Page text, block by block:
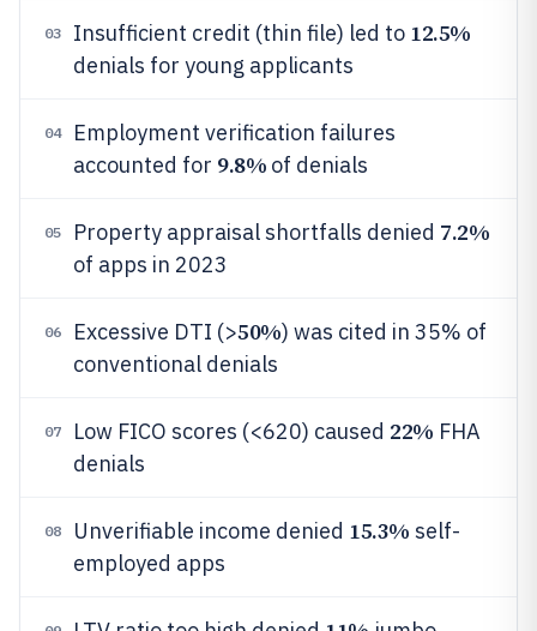
03 Insufficient credit (thin file) led to 12.5%
denials for young applicants
04
Employment verification failures
accounted for 9.8% of denials
05 Property appraisal shortfalls denied 7.2%
of apps in 2023
06 Excessive DTI (>50%) was cited in 35% of
conventional denials
07 Low FICO scores (<620) caused 22% FHA
denials
08 Unverifiable income denied 15.3% self-
employed apps